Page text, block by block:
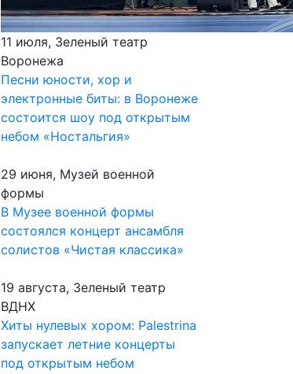
11 июля, Зеленый театр
Воронежа
Песни юности, хор и
электронные биты: в Воронеже
состоится шоу под открытым
небом «Ностальгия»
29 июня, Музей военной
формы
В Музее военной формы
состоялся концерт ансамбля
солистов «Чистая классика»
19 августа, Зеленый театр
ВДНХ
Хиты нулевых хором: Palestrina
запускает летние концерты
под открытым небом